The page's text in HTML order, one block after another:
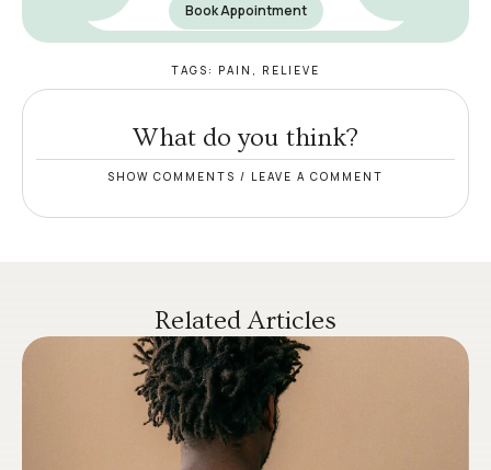
Book Appointment
TAGS: PAIN , RELIEVE
What do you think?
SHOW COMMENTS / LEAVE A COMMENT
Related Articles